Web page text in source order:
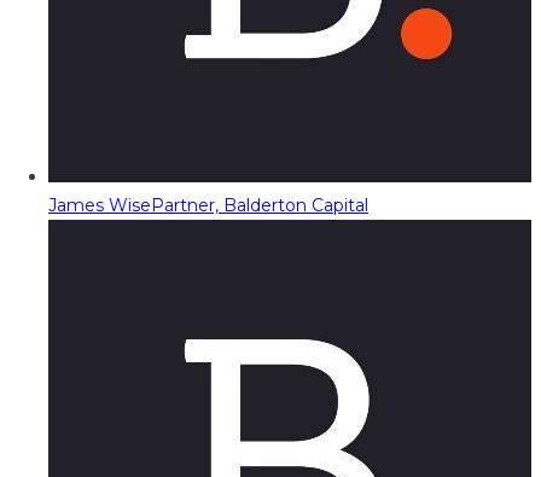
James WisePartner, Balderton Capital